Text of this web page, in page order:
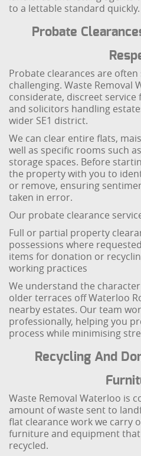
to a lettable standard quickly.
Probate
Probate clearances are
challenging. Waste Removal
considerate, discreet service
and solicitors handling
wider SE1 district.
We can clear entire flats,
well as specific rooms such
storage spaces. Before
the property with you to
or remove, ensuring
taken in error.
Our probate clearance
Full or partial property
possessions where requested
items for donation or
working practices
We understand the
older terraces off Waterloo
nearby estates. Our team
professionally, helping you
process while minimising
Recycling And
Waste Removal Waterloo is
amount of waste sent to
flat clearance work we carry
furniture and equipment
recycled.